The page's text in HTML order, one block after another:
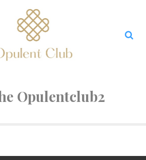
Opulentclub2